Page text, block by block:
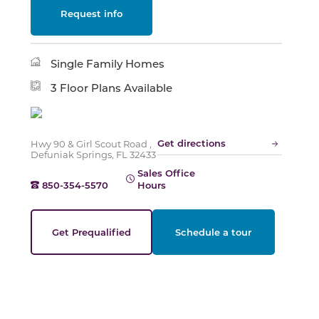
Request info
Single Family Homes
3 Floor Plans Available
Hwy 90 & Girl Scout Road ,
Defuniak Springs, FL 32433
Get directions
850-354-5570
Sales Office
Hours
Get Prequalified Schedule a tour